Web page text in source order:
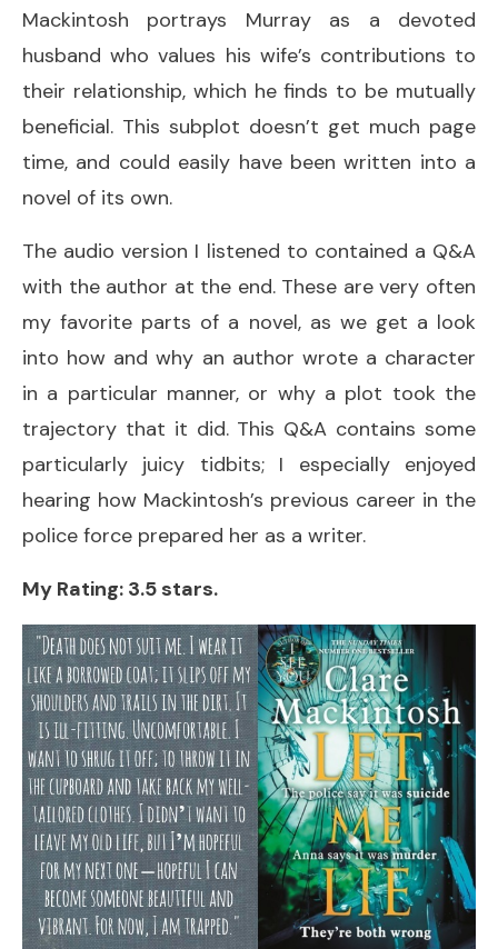
Mackintosh portrays Murray as a devoted
husband who values his wife’s contributions to
their relationship, which he finds to be mutually
beneficial. This subplot doesn’t get much page
time, and could easily have been written into a
novel of its own.
The audio version I listened to contained a Q&A
with the author at the end. These are very often
my favorite parts of a novel, as we get a look
into how and why an author wrote a character
in a particular manner, or why a plot took the
trajectory that it did. This Q&A contains some
particularly juicy tidbits; I especially enjoyed
hearing how Mackintosh’s previous career in the
police force prepared her as a writer.
My Rating: 3.5 stars.